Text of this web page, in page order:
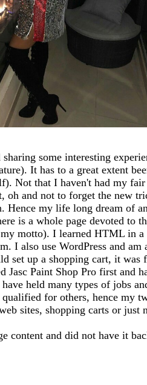
some interesting
It has to a great extent
Not that I haven't had my
and not to forget the new
my life long dream of
is a whole page devoted to
motto). I learned HTML in
I also use WordPress and
set up a shopping cart, it
Paint Shop Pro first and
held many types of jobs
for others, hence my
sites, shopping carts or just
and did not have it